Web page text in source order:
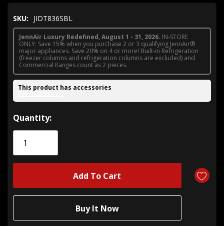
SKU: JIDT836SBL
JennAir Luxury Redefined, August 1 - 31, 2026. IN-STORE
ONLY: Save 15% when you purchase 2 or 3 qualifying JennAir®
major appliances. Save 20% on 4 or more! Built-in Refrigeration
(freezer columns and refrigeration columns are excluded) and
Commercial Ranges count as 2 pieces.
This product has accessories
See Accessories
Hurry!
Only
Quantity: